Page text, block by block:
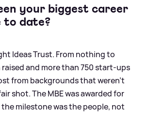
your biggest career
to date?
Ideas Trust. From nothing to
raised and more than 750 start-ups
from backgrounds that weren't
shot. The MBE was awarded for
milestone was the people, not